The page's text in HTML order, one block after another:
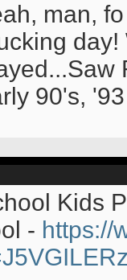
man,
90's,
Kids
- https://